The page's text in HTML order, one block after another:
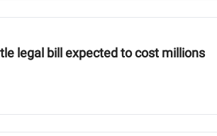
legal bill expected to cost millions